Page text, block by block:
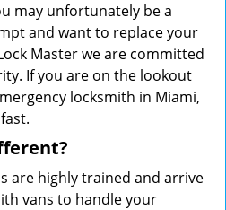
may unfortunately be a
and want to replace your
Master we are committed
If you are on the lookout
locksmith in Miami,
are highly trained and arrive
vans to handle your